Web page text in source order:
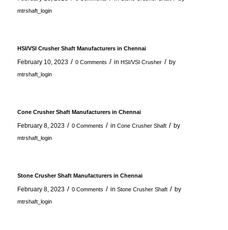
mtrshaft_login
HSI/VSI Crusher Shaft Manufacturers in Chennai
February 10, 2023 / 0 Comments / in HSI/VSI Crusher / by
mtrshaft_login
Cone Crusher Shaft Manufacturers in Chennai
February 8, 2023 / 0 Comments / in Cone Crusher Shaft / by
mtrshaft_login
Stone Crusher Shaft Manufacturers in Chennai
February 8, 2023 / 0 Comments / in Stone Crusher Shaft / by
mtrshaft_login